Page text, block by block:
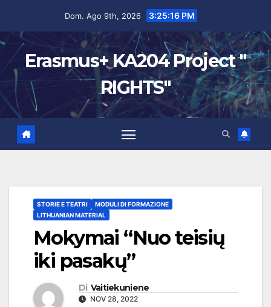
Dom. Ago 9th, 2026 3:25:17 PM
Erasmus+ KA204 Project "
RIGHTS"
STORIE E TEATRI
MODULI DI FORMAZIONE
LITHUANIAN MATERIAL
Mokymai “Nuo teisių
iki pasakų”
Di Vaitiekuniene
NOV 28, 2022